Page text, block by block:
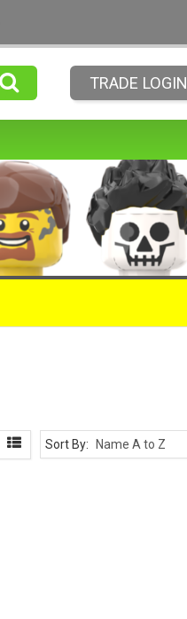
TRADE LOGIN
Sort By: